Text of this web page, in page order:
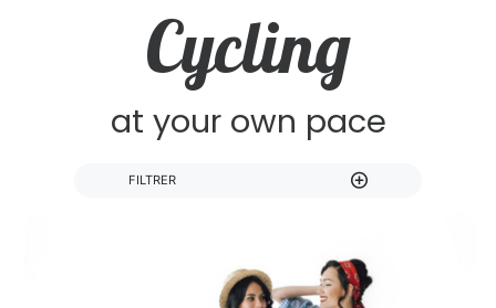
Cycling
at your own pace
FILTRER